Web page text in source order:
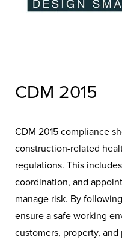
CDM 2015
CDM 2015 compliance
construction-related
regulations. This
coordination, and
manage risk. By
ensure a safe working
customers, property, and